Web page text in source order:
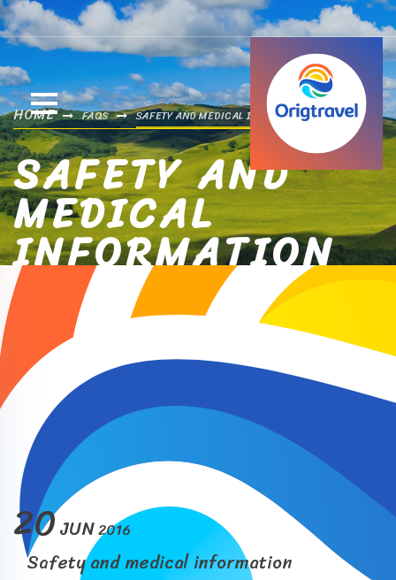
HOME FAQS SAFETY AND MEDICAL INFORMATION
SAFETY AND
MEDICAL
INFORMATION
20JUN2016
Safety and medical information